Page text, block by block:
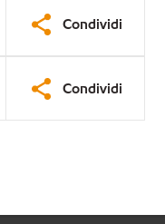
Condividi
Condividi